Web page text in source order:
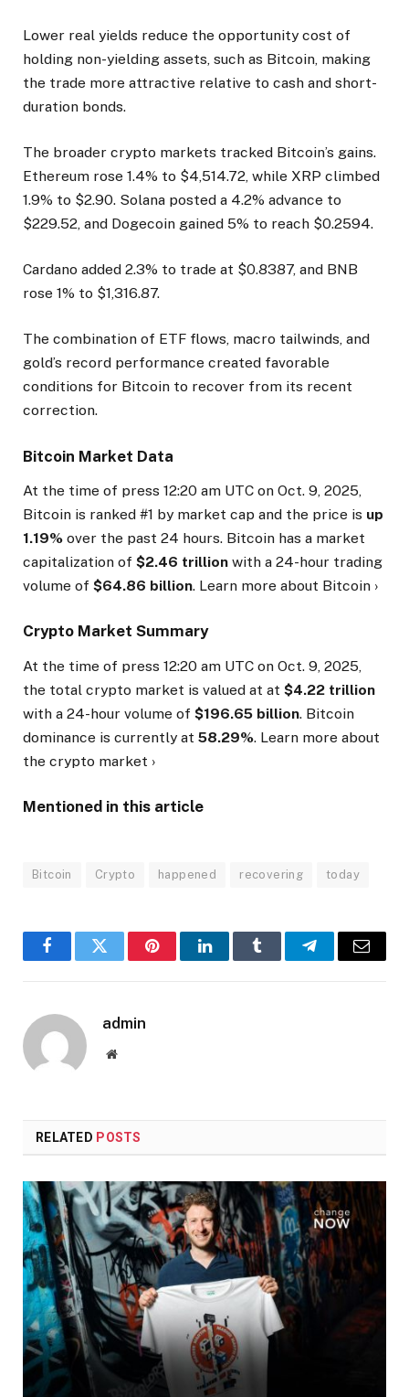
Lower real yields reduce the opportunity cost of
holding non-yielding assets, such as Bitcoin, making
the trade more attractive relative to cash and short-
duration bonds.
The broader crypto markets tracked Bitcoin’s gains.
Ethereum rose 1.4% to $4,514.72, while XRP climbed
1.9% to $2.90. Solana posted a 4.2% advance to
$229.52, and Dogecoin gained 5% to reach $0.2594.
Cardano added 2.3% to trade at $0.8387, and BNB
rose 1% to $1,316.87.
The combination of ETF flows, macro tailwinds, and
gold’s record performance created favorable
conditions for Bitcoin to recover from its recent
correction.
Bitcoin Market Data
At the time of press 12:20 am UTC on Oct. 9, 2025,
Bitcoin is ranked #1 by market cap and the price is up
1.19% over the past 24 hours. Bitcoin has a market
capitalization of $2.46 trillion with a 24-hour trading
volume of $64.86 billion. Learn more about Bitcoin ›
Crypto Market Summary
At the time of press 12:20 am UTC on Oct. 9, 2025,
the total crypto market is valued at at $4.22 trillion
with a 24-hour volume of $196.65 billion. Bitcoin
dominance is currently at 58.29%. Learn more about
the crypto market ›
Mentioned in this article
Bitcoin Crypto happened recovering today
FacebookTwitter PinterestLinkedInTumblr TelegramEmail
admin
Website
RELATED POSTS